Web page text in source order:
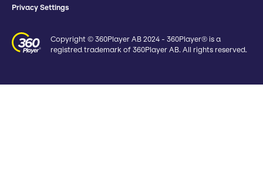
Privacy Settings
Copyright © 360Player AB 2024 - 360Player® is a
registred trademark of 360Player AB. All rights reserved.